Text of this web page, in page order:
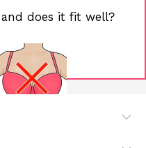
does it fit well?